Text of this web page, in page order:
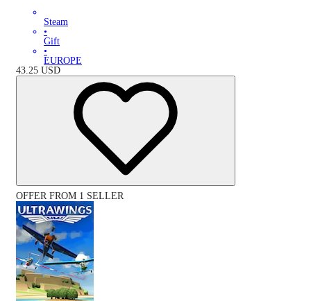
Steam
•
Gift
•
EUROPE
43.25 USD
OFFER FROM 1 SELLER